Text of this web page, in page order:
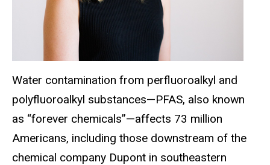
Water contamination from perfluoroalkyl and
polyfluoroalkyl substances—PFAS, also known
as “forever chemicals”—affects 73 million
Americans, including those downstream of the
chemical company Dupont in southeastern